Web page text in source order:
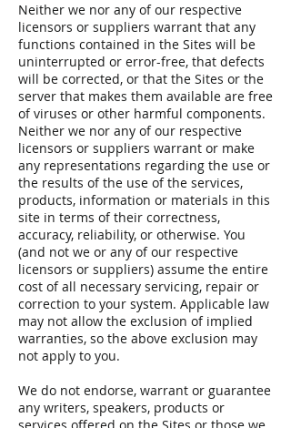
Neither we nor any of our respective
licensors or suppliers warrant that any
functions contained in the Sites will be
uninterrupted or error-free, that defects
will be corrected, or that the Sites or the
server that makes them available are free
of viruses or other harmful components.
Neither we nor any of our respective
licensors or suppliers warrant or make
any representations regarding the use or
the results of the use of the services,
products, information or materials in this
site in terms of their correctness,
accuracy, reliability, or otherwise. You
(and not we or any of our respective
licensors or suppliers) assume the entire
cost of all necessary servicing, repair or
correction to your system. Applicable law
may not allow the exclusion of implied
warranties, so the above exclusion may
not apply to you.
We do not endorse, warrant or guarantee
any writers, speakers, products or